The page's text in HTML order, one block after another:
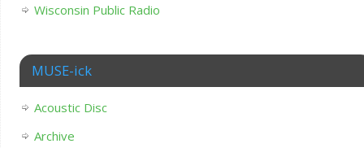
Wisconsin Public Radio
MUSE-ick
Acoustic Disc
Archive